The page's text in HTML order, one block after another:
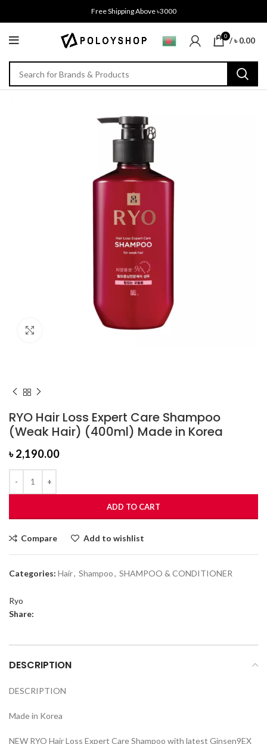
Free Shipping Above ৳3000
0 /৳0.00
RYO Hair Loss Expert Care Shampoo
(Weak Hair) (400ml) Made in Korea
৳2,190.00
ADD TO CART
Compare Add to wishlist
Categories: Hair, Shampoo, SHAMPOO & CONDITIONER
Ryo
Share:
DESCRIPTION
DESCRIPTION
Made in Korea
NEW RYO Hair Loss Expert Care Shampoo with latest Ginsen9EX